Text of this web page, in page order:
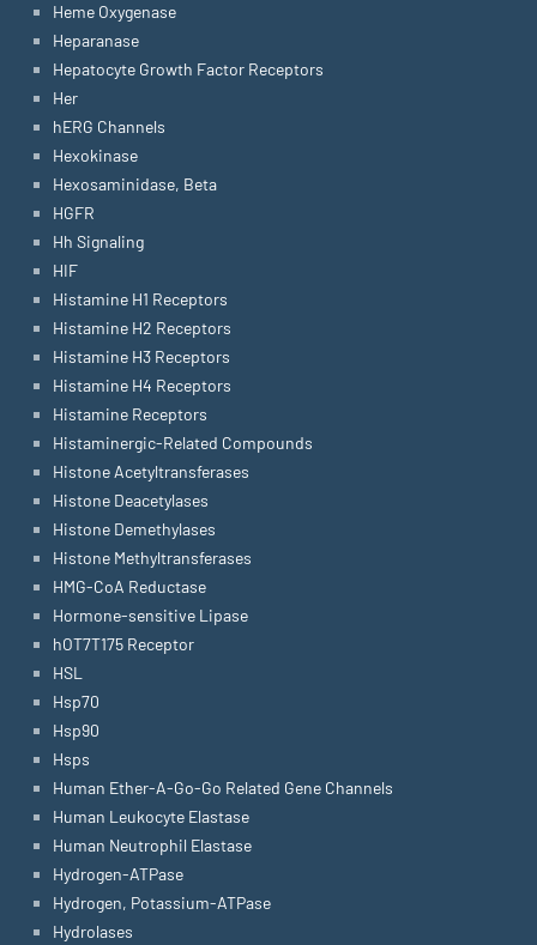
Heme Oxygenase
Heparanase
Hepatocyte Growth Factor Receptors
Her
hERG Channels
Hexokinase
Hexosaminidase, Beta
HGFR
Hh Signaling
HIF
Histamine H1 Receptors
Histamine H2 Receptors
Histamine H3 Receptors
Histamine H4 Receptors
Histamine Receptors
Histaminergic-Related Compounds
Histone Acetyltransferases
Histone Deacetylases
Histone Demethylases
Histone Methyltransferases
HMG-CoA Reductase
Hormone-sensitive Lipase
hOT7T175 Receptor
HSL
Hsp70
Hsp90
Hsps
Human Ether-A-Go-Go Related Gene Channels
Human Leukocyte Elastase
Human Neutrophil Elastase
Hydrogen-ATPase
Hydrogen, Potassium-ATPase
Hydrolases